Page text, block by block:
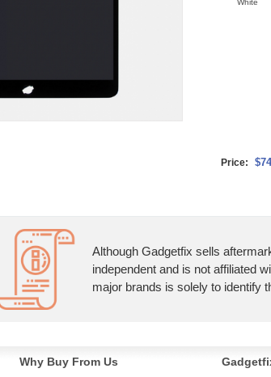
White
Price:
Although Gadgetfix sells
independent and is not affiliated
major brands is solely to identify
Why Buy From Us